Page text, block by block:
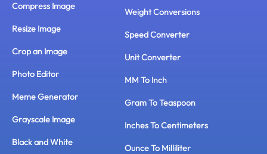
Compress Image
Resize Image
Crop an Image
Photo Editor
Meme Generator
Grayscale Image
Black and White
Weight Conversions
Speed Converter
Unit Converter
MM To Inch
Gram To Teaspoon
Inches To Centimeters
Ounce To Milliliter